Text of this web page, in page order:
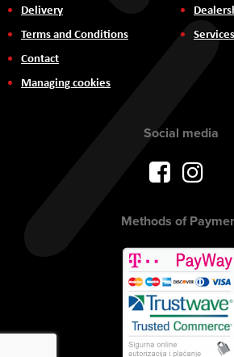
Delivery
Terms and Conditions
Contact
Managing cookies
Services
Social media
Methods of